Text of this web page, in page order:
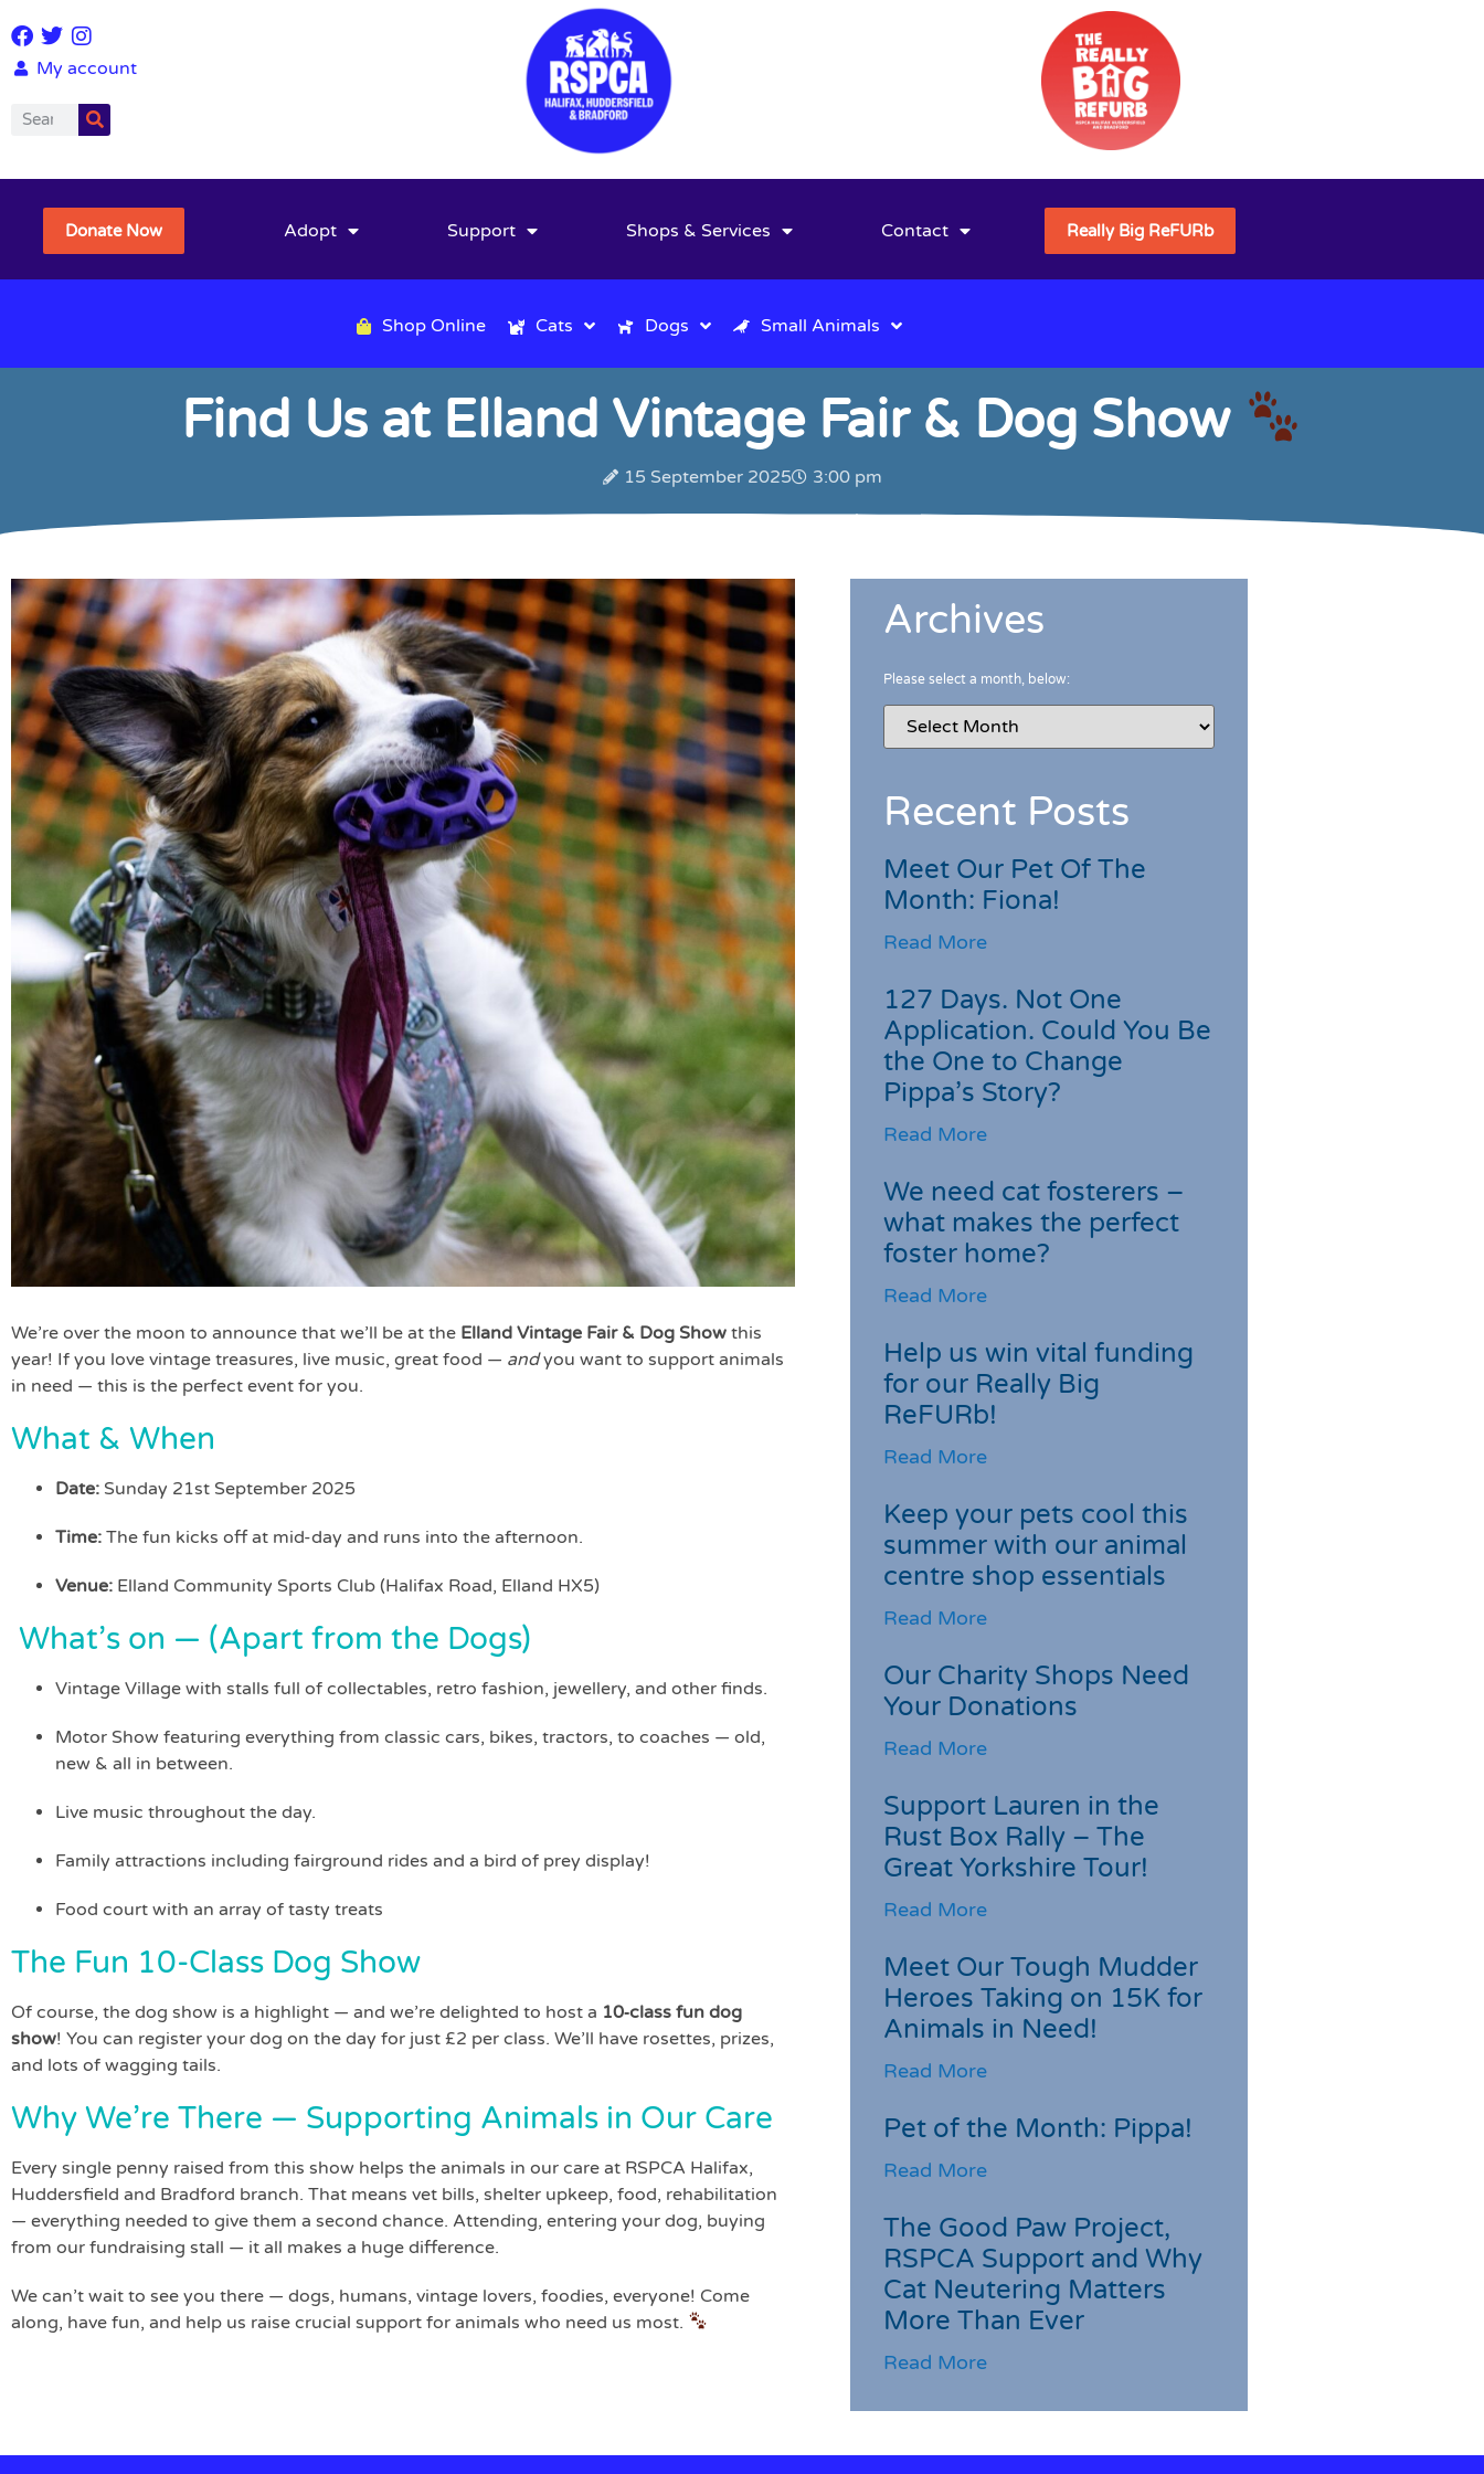
My account
Donate Now Adopt Support Shops & Services Contact Really Big ReFURb
Shop Online Cats Dogs Small Animals
Find Us at Elland Vintage Fair & Dog Show
15 September 2025 3:00 pm
We’re over the moon to announce that we’ll be at the Elland Vintage Fair & Dog Show this
year! If you love vintage treasures, live music, great food — andyou want to support animals
in need — this is the perfect event for you.
What & When
Date: Sunday 21st September 2025
Time: The fun kicks off at mid-day and runs into the afternoon.
Venue: Elland Community Sports Club (Halifax Road, Elland HX5)
What’s on — (Apart from the Dogs)
Vintage Village with stalls full of collectables, retro fashion, jewellery, and other finds.
Motor Show featuring everything from classic cars, bikes, tractors, to coaches — old,
new & all in between.
Live music throughout the day.
Family attractions including fairground rides and a bird of prey display!
Food court with an array of tasty treats
The Fun 10-Class Dog Show
Of course, the dog show is a highlight — and we’re delighted to host a 10‑class fun dog
show! You can register your dog on the day for just £2 per class. We’ll have rosettes, prizes,
and lots of wagging tails.
Why We’re There — Supporting Animals in Our Care
Every single penny raised from this show helps the animals in our care at RSPCA Halifax,
Huddersfield and Bradford branch. That means vet bills, shelter upkeep, food, rehabilitation
— everything needed to give them a second chance. Attending, entering your dog, buying
from our fundraising stall — it all makes a huge difference.
We can’t wait to see you there — dogs, humans, vintage lovers, foodies, everyone! Come
along, have fun, and help us raise crucial support for animals who need us most.
Archives
Please select a month, below:
Recent Posts
Meet Our Pet Of The
Month: Fiona!
Read More
127 Days. Not One
Application. Could You Be
the One to Change
Pippa’s Story?
Read More
We need cat fosterers –
what makes the perfect
foster home?
Read More
Help us win vital funding
for our Really Big
ReFURb!
Read More
Keep your pets cool this
summer with our animal
centre shop essentials
Read More
Our Charity Shops Need
Your Donations
Read More
Support Lauren in the
Rust Box Rally – The
Great Yorkshire Tour!
Read More
Meet Our Tough Mudder
Heroes Taking on 15K for
Animals in Need!
Read More
Pet of the Month: Pippa!
Read More
The Good Paw Project,
RSPCA Support and Why
Cat Neutering Matters
More Than Ever
Read More